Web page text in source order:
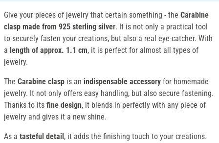
Give your pieces of jewelry that certain something - the Carabine
clasp made from 925 sterling silver. It is not only a practical tool
to securely fasten your creations, but also a real eye-catcher. With
a length of approx. 1.1 cm, it is perfect for almost all types of
jewelry.
The Carabine clasp is an indispensable accessory for homemade
jewelry. It not only offers easy handling, but also secure fastening.
Thanks to its fine design, it blends in perfectly with any piece of
jewelry and gives it a new shine.
As a tasteful detail, it adds the finishing touch to your creations.